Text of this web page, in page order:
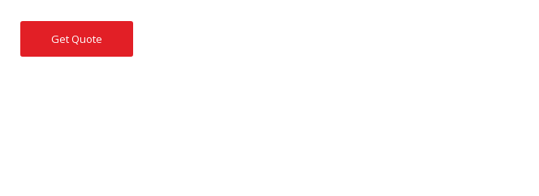
Get Quote